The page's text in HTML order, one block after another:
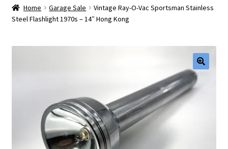
Checkout
Vintage Computer Market Trend Report
Vintage Computer Market Trends
Home Garage Sale
Vintage Ray-O-Vac Sportsman Stainless
Steel Flashlight 1970s – 14″ Hong Kong